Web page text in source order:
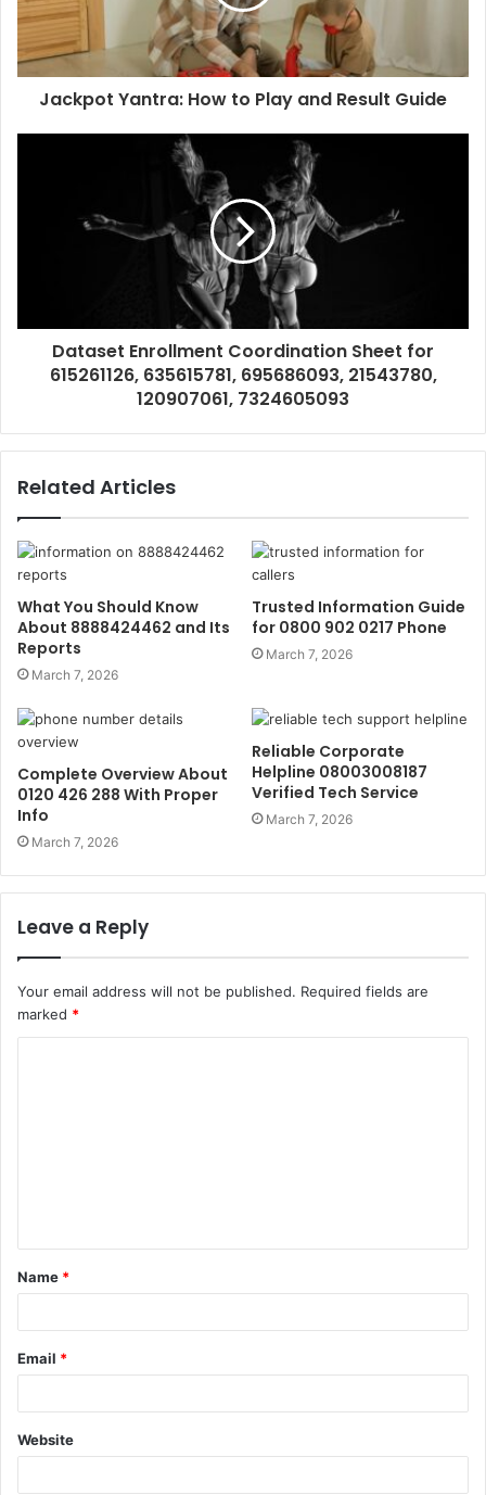
Jackpot Yantra: How to Play and Result Guide
Dataset Enrollment Coordination Sheet for
615261126, 635615781, 695686093, 21543780,
120907061, 7324605093
Related Articles
What You Should Know
About 8888424462 and Its
Reports
March 7, 2026
Trusted Information Guide
for 0800 902 0217 Phone
March 7, 2026
Complete Overview About
0120 426 288 With Proper
Info
March 7, 2026
Reliable Corporate
Helpline 08003008187
Verified Tech Service
March 7, 2026
Leave a Reply
Your email address will not be published. Required fields are
marked *
t
*
Name *
Email *
Website